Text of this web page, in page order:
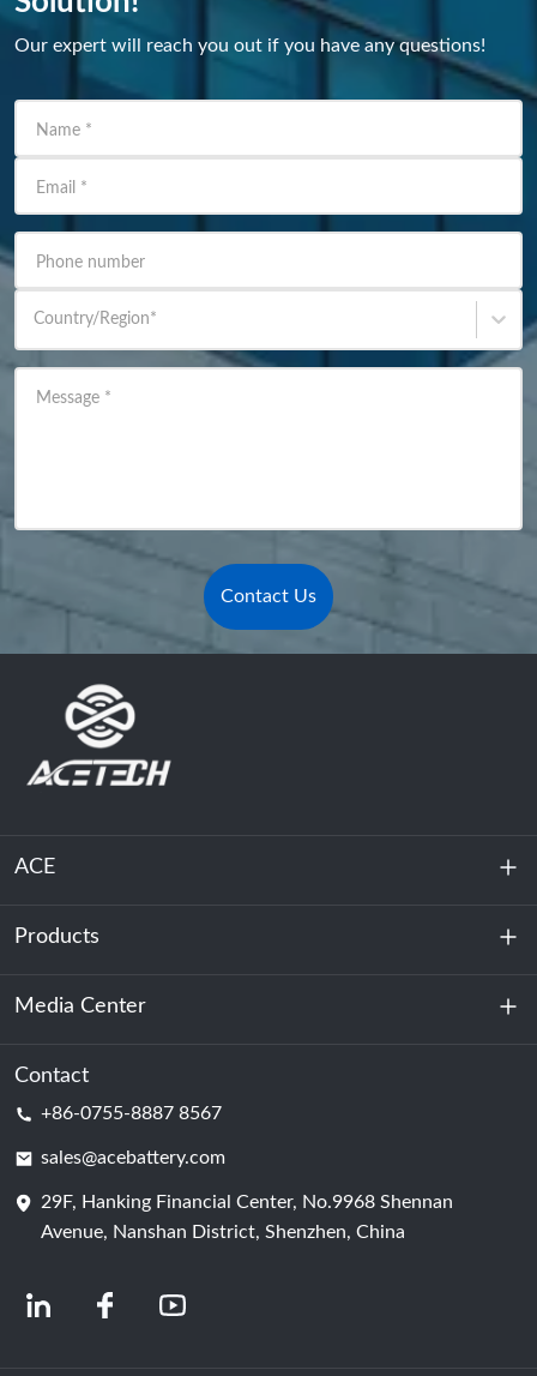
Our expert will reach you out if you have any questions!
Name *
Email *
Phone number
Country/Region*
Message *
Contact Us
ACE
About Us
Sustainability
Products
Energy Storage
Data Center & Server Room
Battery Cell
Media Center
News
Contact
+86-0755-8887 8567
sales@acebattery.com
29F, Hanking Financial Center, No.9968 Shennan
Avenue, Nanshan District, Shenzhen, China